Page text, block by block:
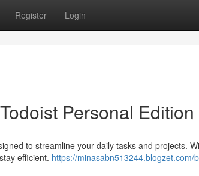
Register Login
Personal Edition
to streamline your daily tasks and projects.
efficient. https://minasabn513244.blogzet.com/